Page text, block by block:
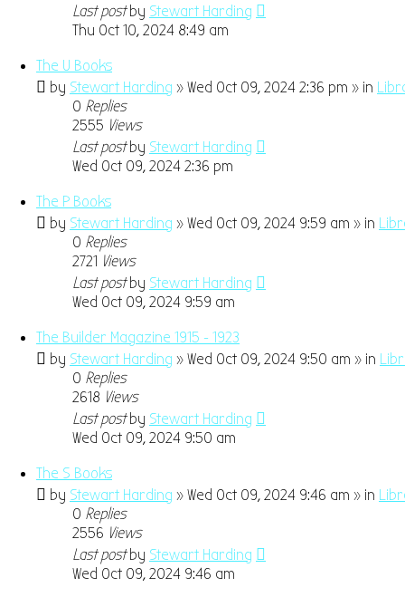
Last postby Stewart Harding
Thu Oct 10, 2024 8:49 am
The U Books
by Stewart Harding » Wed Oct 09, 2024 2:36 pm » in
0 Replies
2555 Views
Last postby Stewart Harding
Wed Oct 09, 2024 2:36 pm
The P Books
by Stewart Harding » Wed Oct 09, 2024 9:59 am » in
0 Replies
2721 Views
Last postby Stewart Harding
Wed Oct 09, 2024 9:59 am
The Builder Magazine 1915 - 1923
by Stewart Harding » Wed Oct 09, 2024 9:50 am » in
0 Replies
2618 Views
Last postby Stewart Harding
Wed Oct 09, 2024 9:50 am
The S Books
by Stewart Harding » Wed Oct 09, 2024 9:46 am » in
0 Replies
2556 Views
Last postby Stewart Harding
Wed Oct 09, 2024 9:46 am